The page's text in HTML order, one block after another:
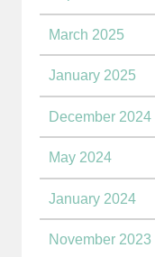
March 2025
January 2025
December 2024
May 2024
January 2024
November 2023